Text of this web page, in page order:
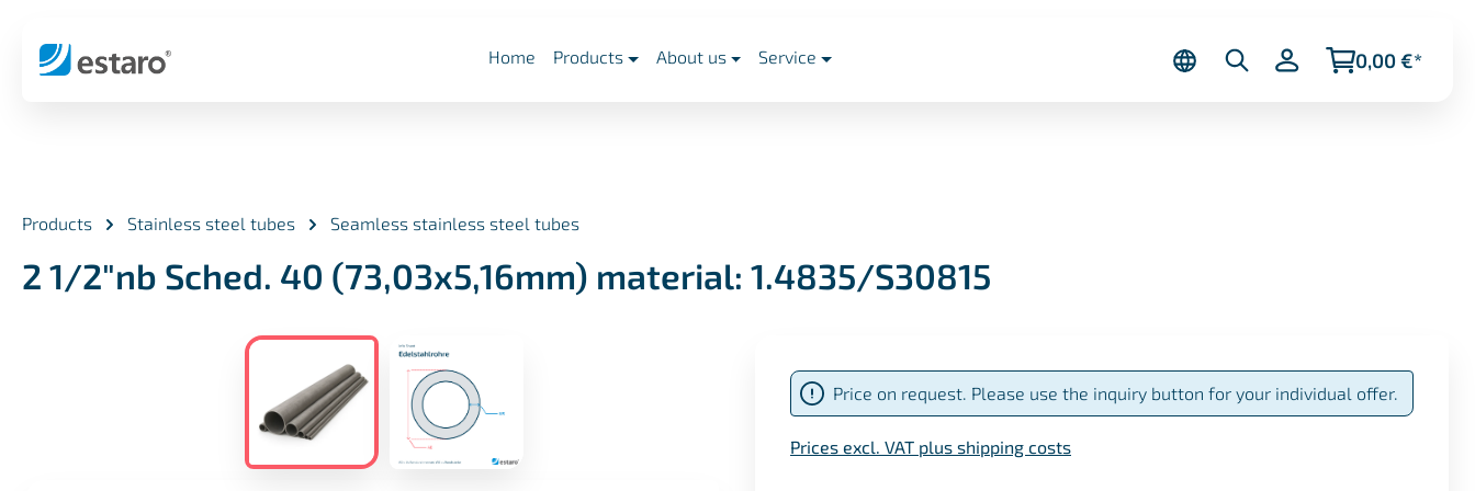
Home
Products About us Service 0,00 €*
Products Stainless steel tubes Seamless stainless steel tubes
2 1/2"nb Sched. 40 (73,03x5,16mm) material: 1.4835/S30815
Price on request. Please use the inquiry button for your individual offer.
Prices excl. VAT plus shipping costs